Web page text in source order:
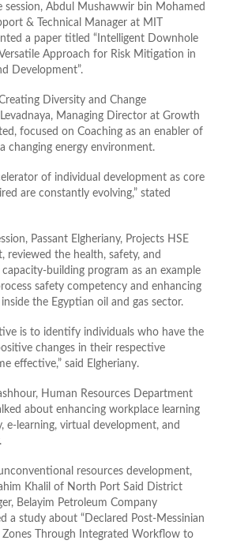
session, Abdul Mushawwir bin Mohamed
& Technical Manager at MIT
a paper titled “Intelligent Downhole
Approach for Risk Mitigation in
Development”.
Diversity and Change
Managing Director at Growth
focused on Coaching as an enabler of
changing energy environment.
of individual development as core
are constantly evolving,” stated
Passant Elgheriany, Projects HSE
reviewed the health, safety, and
building program as an example
safety competency and enhancing
the Egyptian oil and gas sector.
is to identify individuals who have the
changes in their respective
effective,” said Elgheriany.
Human Resources Department
about enhancing workplace learning
e-learning, virtual development, and
resources development,
Khalil of North Port Said District
Belayim Petroleum Company
a study about “Declared Post-Messinian
Zones Through Integrated Workflow to